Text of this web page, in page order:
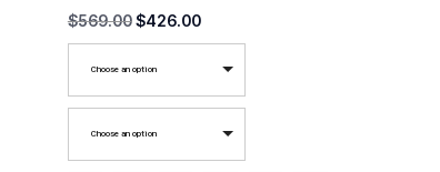
$569.00Original
price
was:
$569.00.
$426.00Current
price
$426.00.
Choose an option
Choose an option